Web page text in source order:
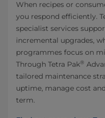
When recipes or
you respond efficiently.
specialist services
incremental upgrades,
programmes focus on
Through Tetra Pak®
tailored maintenance
uptime, manage cost
term.